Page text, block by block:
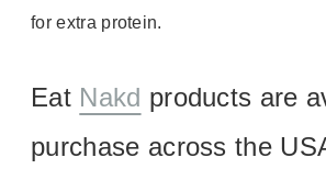
for extra protein.
Eat Nakd products are
purchase across the